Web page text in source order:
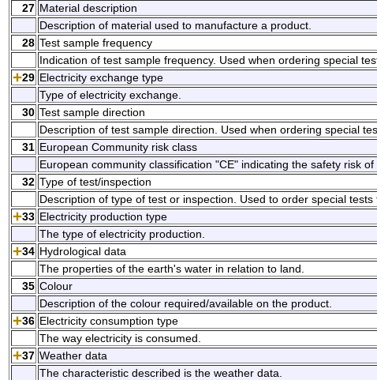
27 Material description
Description of material used to manufacture a product.
28 Test sample frequency
Indication of test sample frequency. Used when ordering special
29 Electricity exchange type
Type of electricity exchange.
30 Test sample direction
Description of test sample direction. Used when ordering special
31 European Community risk class
European community classification "CE" indicating the safety risk of
32 Type of test/inspection
Description of type of test or inspection. Used to order special
33 Electricity production type
The type of electricity production.
34 Hydrological data
The properties of the earth's water in relation to land.
35 Colour
Description of the colour required/available on the product.
36 Electricity consumption type
The way electricity is consumed.
37 Weather data
The characteristic described is the weather data.